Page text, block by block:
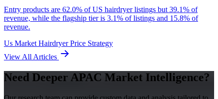
Entry products are 62.0% of US hairdryer listings but 39.1% of
revenue, while the flagship tier is 3.1% of listings and 15.8% of
revenue.
Us Market HairdryerPrice Strategy
View All Articles
Need Deeper APAC Market Intelligence?